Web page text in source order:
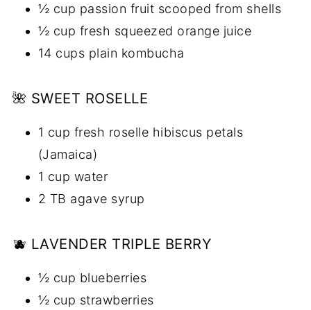
½ cup passion fruit scooped from shells
½ cup fresh squeezed orange juice
14 cups plain kombucha
🌺 SWEET ROSELLE
1 cup fresh roselle hibiscus petals
(Jamaica)
1 cup water
2 TB agave syrup
🫐 LAVENDER TRIPLE BERRY
½ cup blueberries
½ cup strawberries